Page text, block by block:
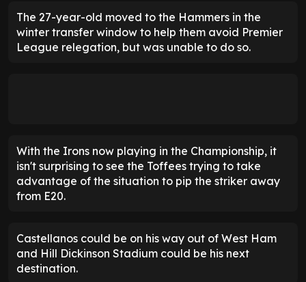
The 27-year-old moved to the Hammers in the
winter transfer window to help them avoid Premier
League relegation, but was unable to do so.
With the Irons now playing in the Championship, it
isn't surprising to see the Toffees trying to take
advantage of the situation to pip the striker away
from E20.
Castellanos could be on his way out of West Ham
and Hill Dickinson Stadium could be his next
destination.